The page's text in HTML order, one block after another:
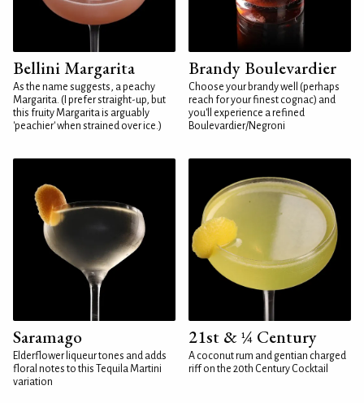
Bellini Margarita
As the name suggests, a peachy
Margarita. (I prefer straight-up, but
this fruity Margarita is arguably
'peachier' when strained over ice.)
Brandy Boulevardier
Choose your brandy well (perhaps
reach for your finest cognac) and
you'll experience a refined
Boulevardier/Negroni
Saramago
Elderflower liqueur tones and adds
floral notes to this Tequila Martini
variation
21st & ¼ Century
A coconut rum and gentian charged
riff on the 20th Century Cocktail